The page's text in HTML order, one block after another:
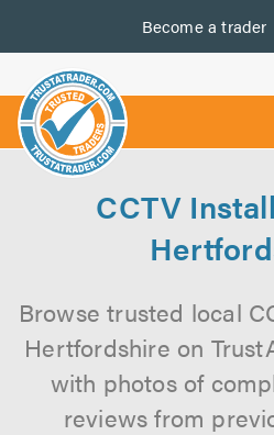
Become a trader
us
CCTV
Browse trusted local
Hertfordshire on
with photos of
reviews from